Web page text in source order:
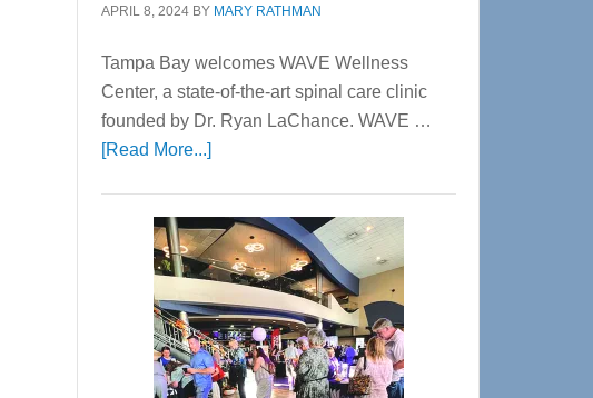
APRIL 8, 2024 BY MARY RATHMAN
Tampa Bay welcomes WAVE Wellness
Center, a state-of-the-art spinal care clinic
founded by Dr. Ryan LaChance. WAVE …
[Read More...]about
Center
—
Tampa
Bay’s
Most
Advanced